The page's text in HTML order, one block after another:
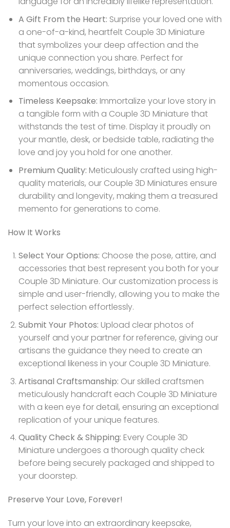
A Gift From the Heart: Surprise your loved one with
a one-of-a-kind, heartfelt Couple 3D Miniature
that symbolizes your deep affection and the
unique connection you share. Perfect for
anniversaries, weddings, birthdays, or any
momentous occasion.
Timeless Keepsake: Immortalize your love story in
a tangible form with a Couple 3D Miniature that
withstands the test of time. Display it proudly on
your mantle, desk, or bedside table, radiating the
love and joy you hold for one another.
Premium Quality: Meticulously crafted using high-
quality materials, our Couple 3D Miniatures ensure
durability and longevity, making them a treasured
memento for generations to come.
How It Works
Select Your Options: Choose the pose, attire, and
accessories that best represent you both for your
Couple 3D Miniature. Our customization process is
simple and user-friendly, allowing you to make the
perfect selection effortlessly.
Submit Your Photos: Upload clear photos of
yourself and your partner for reference, giving our
artisans the guidance they need to create an
exceptional likeness in your Couple 3D Miniature.
Artisanal Craftsmanship: Our skilled craftsmen
meticulously handcraft each Couple 3D Miniature
with a keen eye for detail, ensuring an exceptional
replication of your unique features.
Quality Check & Shipping: Every Couple 3D
Miniature undergoes a thorough quality check
before being securely packaged and shipped to
your doorstep.
Preserve Your Love, Forever!
Turn your love into an extraordinary keepsake,